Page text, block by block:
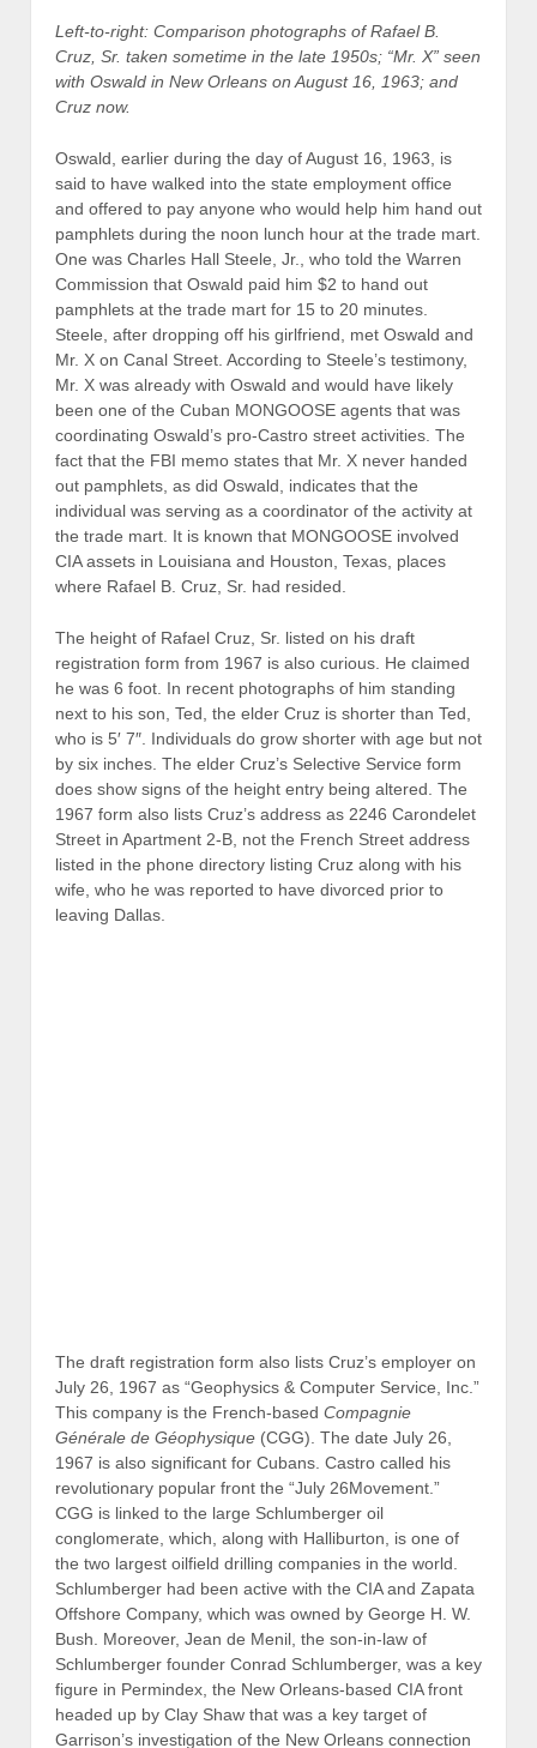
Commission that Oswald paid him $2 to hand out
pamphlets at the trade mart for 15 to 20 minutes.
Steele, after dropping off his girlfriend, met Oswald and
Mr. X on Canal Street. According to Steele’s testimony,
been one of the Cuban MONGOOSE agents that was
coordinating Oswald’s pro-Castro street activities. The
fact that the FBI memo states that Mr. X never handed
out pamphlets, as did Oswald, indicates that the
individual was serving as a coordinator of the activity at
the trade mart. It is known that MONGOOSE involved
CIA assets in Louisiana and Houston, Texas, places
where Rafael B. Cruz, Sr. had resided.
The height of Rafael Cruz, Sr. listed on his draft
registration form from 1967 is also curious. He claimed
he was 6 foot. In recent photographs of him standing
next to his son, Ted, the elder Cruz is shorter than Ted,
who is 5′ 7″. Individuals do grow shorter with age but not
by six inches. The elder Cruz’s Selective Service form
does show signs of the height entry being altered. The
1967 form also lists Cruz’s address as 2246 Carondelet
Street in Apartment 2-B, not the French Street address
wife, who he was reported to have divorced prior to
leaving Dallas.
The draft registration form also lists Cruz’s employer on
July 26, 1967 as “Geophysics & Computer Service, Inc.”
This company is the French-based Compagnie
Générale de Géophysique(CGG). The date July 26,
1967 is also significant for Cubans. Castro called his
revolutionary popular front the “July 26Movement.”
CGG is linked to the large Schlumberger oil
were involved with handing out Fair Play for Cuba
pamphlets on August 16, 1963.
Ted Cruz’s mother Eleanor also reportedly worked for
the Schlumberger affiliate. When the Cruzes left for
Calgary in 1967, they worked under the aegis of Rafael
B. Cruz & Associates, Ltd., which was owned by Rafael
B. Cruz, Sr.
Mystery also surrounds Ted Cruz’s mother Eleanor. She
was married to T
exas native Alan Wilson and lived
with him in London from 1960 to 1966. In 1965,
their infant son Michael died from crib death. Alan
Wilson, who still lives in London, told McClatchy
News Service that Michael was not his son. In his